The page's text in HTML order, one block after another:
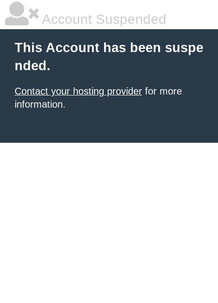
Account Suspended
This Account has been suspe
nded.
Contact your hosting provider for more
information.